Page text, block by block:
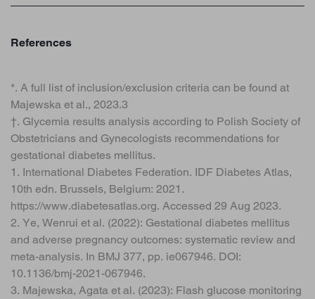
References
*. A full list of inclusion/exclusion criteria can be found at
Majewska et al., 2023.3
†. Glycemia results analysis according to Polish Society of
Obstetricians and Gynecologists recommendations for
gestational diabetes mellitus.
1. International Diabetes Federation. IDF Diabetes Atlas,
10th edn. Brussels, Belgium: 2021.
https://www.diabetesatlas.org. Accessed 29 Aug 2023.
2. Ye, Wenrui et al. (2022): Gestational diabetes mellitus
and adverse pregnancy outcomes: systematic review and
meta-analysis. In BMJ 377, pp. ie067946. DOI:
10.1136/bmj-2021-067946.
3. Majewska, Agata et al. (2023): Flash glucose monitoring